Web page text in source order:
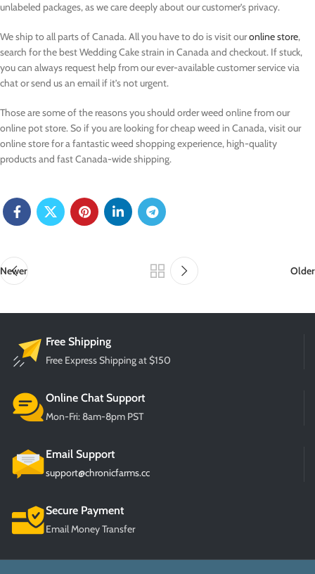
unlabeled packages, as we care deeply about our customer’s privacy.
We ship to all parts of Canada. All you have to do is visit ouronline store,
search for the best Wedding Cake strain in Canada and checkout. If stuck,
you can always request help from our ever-available customer service via
chat or send us an email if it’s not urgent.
Those are some of the reasons you should order weed online from our
online pot store. So if you are looking for cheap weed in Canada, visit our
online storefor a fantastic weed shopping experience, high-quality
products and fast Canada-wide shipping.
Newer Older
Free Shipping
Free Express Shipping at $150
Online Chat Support
Mon-Fri: 8am-8pm PST
Email Support
support@chronicfarms.cc
Secure Payment
Email Money Transfer